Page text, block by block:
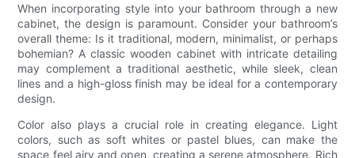
When incorporating style into your bathroom through a new
cabinet, the design is paramount. Consider your bathroom’s
overall theme: Is it traditional, modern, minimalist, or perhaps
bohemian? A classic wooden cabinet with intricate detailing
may complement a traditional aesthetic, while sleek, clean
lines and a high-gloss finish may be ideal for a contemporary
design.
Color also plays a crucial role in creating elegance. Light
colors, such as soft whites or pastel blues, can make the
space feel airy and open, creating a serene atmosphere. Rich